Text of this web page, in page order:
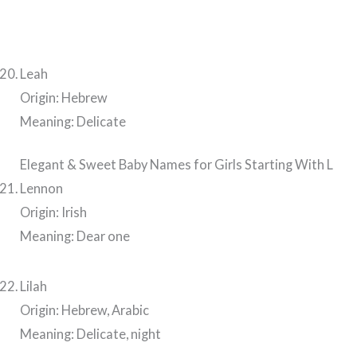
Leah
Origin: Hebrew
Meaning: Delicate
Elegant & Sweet Baby Names for Girls Starting With L
Lennon
Origin: Irish
Meaning: Dear one
Lilah
Origin: Hebrew, Arabic
Meaning: Delicate, night